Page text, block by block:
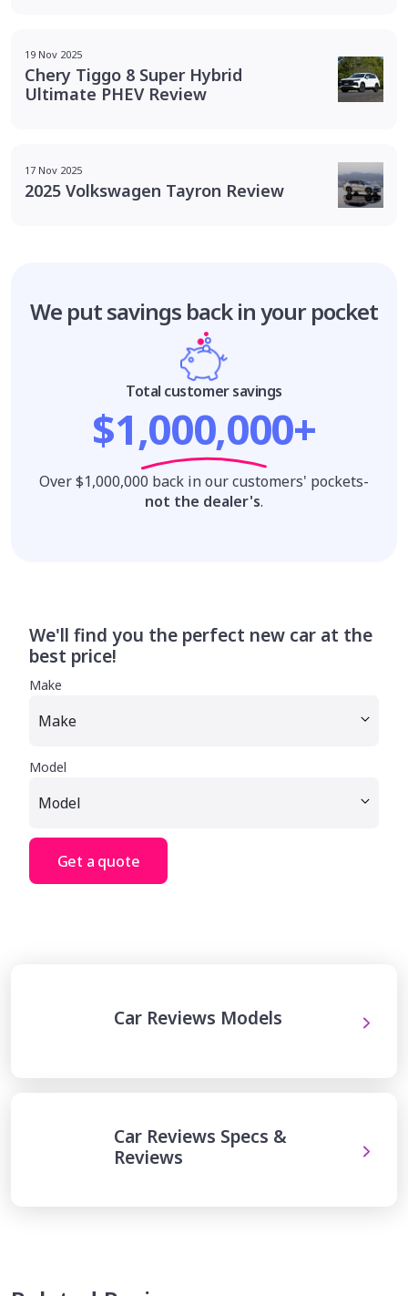
19 Nov 2025
Chery Tiggo 8 Super Hybrid
Ultimate PHEV Review
17 Nov 2025
2025 Volkswagen Tayron Review
We put savings back in your pocket
Total customer savings
$1,000,000+
Over $1,000,000 back in our customers' pockets-
not the dealer's.
We'll find you the perfect new car at the
best price!
Make
Model
Get a quote
Car Reviews Models
Car Reviews Specs &
Reviews